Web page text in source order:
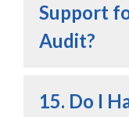
Support
Audit?
15. Do I